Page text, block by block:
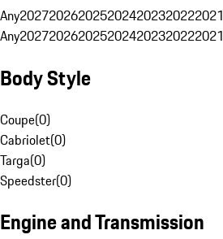
Any2027202620252024202320222021
Any2027202620252024202320222021
Body Style
Coupe(0)
Cabriolet(0)
Targa(0)
Speedster(0)
Engine and Transmission